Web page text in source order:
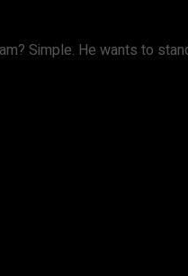
Simple. He wants to